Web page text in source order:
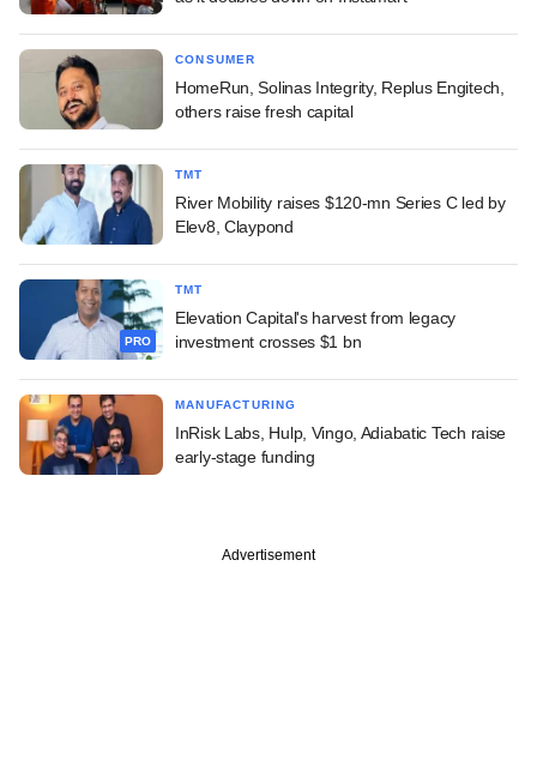
CONSUMER
HomeRun, Solinas Integrity, Replus Engitech,
others raise fresh capital
TMT
River Mobility raises $120-mn Series C led by
Elev8, Claypond
PRO
TMT
Elevation Capital's harvest from legacy
investment crosses $1 bn
MANUFACTURING
InRisk Labs, Hulp, Vingo, Adiabatic Tech raise
early-stage funding
Advertisement